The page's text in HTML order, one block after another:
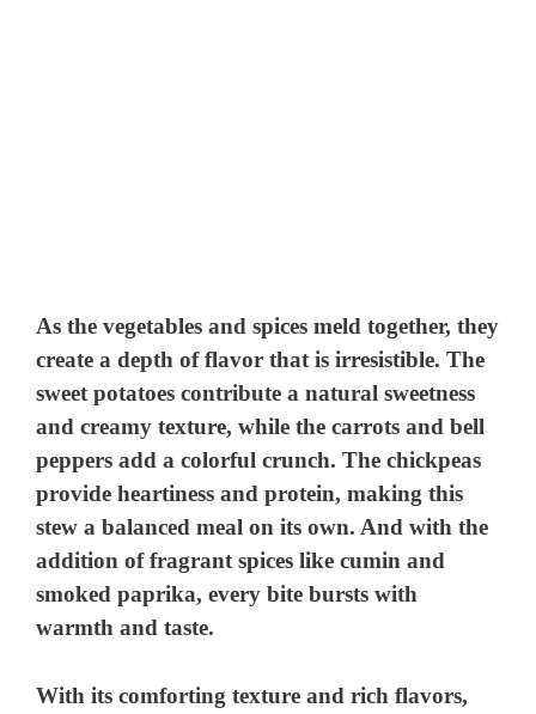
As the vegetables and spices meld together, they
create a depth of flavor that is irresistible. The
sweet potatoes contribute a natural sweetness
and creamy texture, while the carrots and bell
peppers add a colorful crunch. The chickpeas
provide heartiness and protein, making this
stew a balanced meal on its own. And with the
addition of fragrant spices like cumin and
smoked paprika, every bite bursts with
warmth and taste.
With its comforting texture and rich flavors,